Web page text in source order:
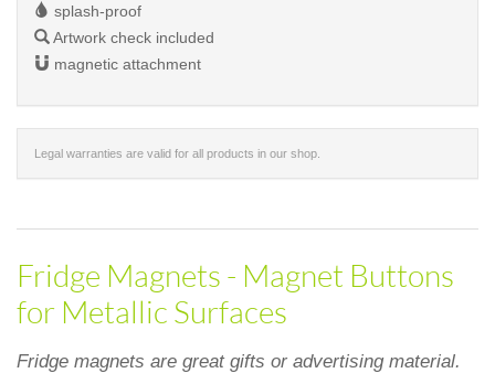
splash-proof
Artwork check included
magnetic attachment
Legal warranties are valid for all products in our shop.
Fridge Magnets - Magnet Buttons
for Metallic Surfaces
Fridge magnets are great gifts or advertising material.